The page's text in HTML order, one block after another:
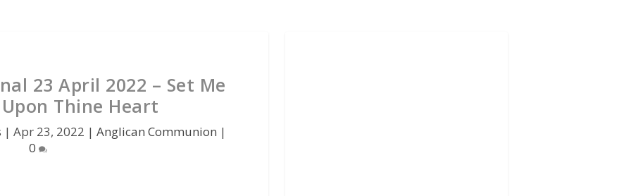
23 April 2022 – Set Me
Upon Thine Heart
| Apr 23, 2022 | Anglican Communion |
0